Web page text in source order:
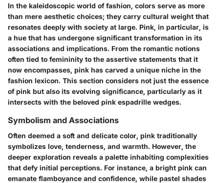
In the kaleidoscopic world of fashion, colors serve as more
than mere aesthetic choices; they carry cultural weight that
resonates deeply with society at large. Pink, in particular, is
a hue that has undergone significant transformation in its
associations and implications. From the romantic notions
often tied to femininity to the assertive statements that it
now encompasses, pink has carved a unique niche in the
fashion lexicon. This section considers not just the essence
of pink but also its evolving significance, particularly as it
intersects with the beloved pink espadrille wedges.
Symbolism and Associations
Often deemed a soft and delicate color, pink traditionally
symbolizes love, tenderness, and warmth. However, the
deeper exploration reveals a palette inhabiting complexities
that defy initial perceptions. For instance, a bright pink can
emanate flamboyance and confidence, while pastel shades